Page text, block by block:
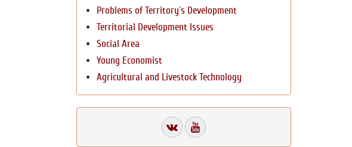
Problems of Territory`s Development
Territorial Development Issues
Social Area
Young Economist
Agricultural and Livestock Technology